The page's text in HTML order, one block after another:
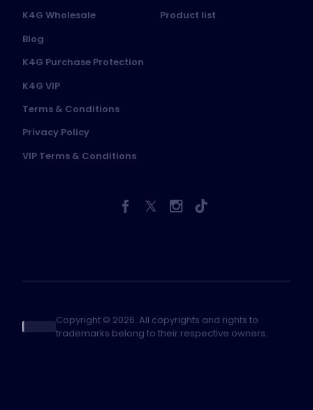
K4G Wholesale
Blog
K4G Purchase Protection
K4G VIP
Terms & Conditions
Privacy Policy
VIP Terms & Conditions
Product list
Copyright © 2026. All copyrights and rights to
trademarks belong to their respective owners.